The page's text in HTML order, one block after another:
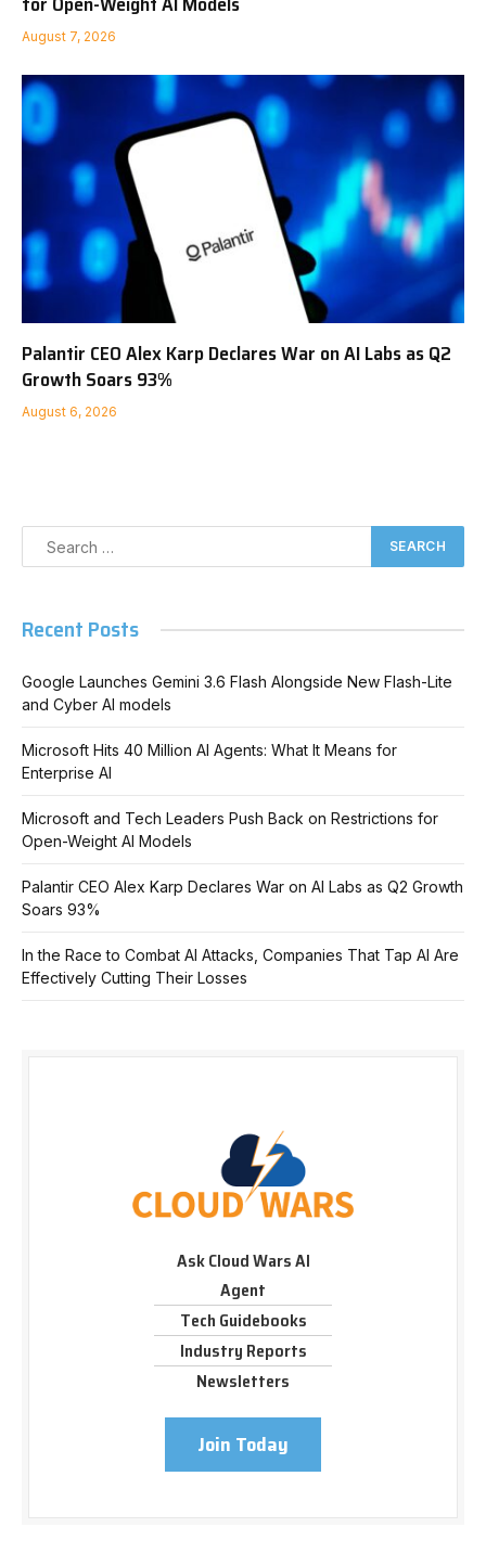
August 7, 2026
Palantir CEO Alex Karp Declares War on AI Labs as Q2
Growth Soars 93%
August 6, 2026
Recent Posts
Google Launches Gemini 3.6 Flash Alongside New Flash-Lite
and Cyber AI models
Microsoft Hits 40 Million AI Agents: What It Means for
Enterprise AI
Microsoft and Tech Leaders Push Back on Restrictions for
Open-Weight AI Models
Palantir CEO Alex Karp Declares War on AI Labs as Q2 Growth
Soars 93%
In the Race to Combat AI Attacks, Companies That Tap AI Are
Effectively Cutting Their Losses
Ask Cloud Wars AI
Agent
Tech Guidebooks
Industry Reports
Newsletters
Join Today